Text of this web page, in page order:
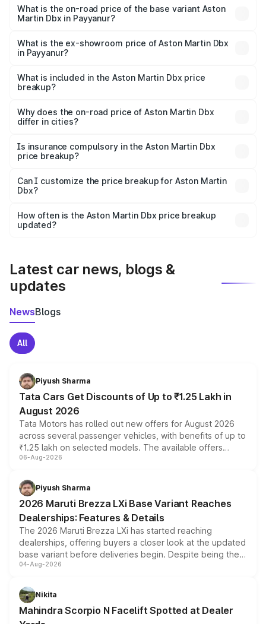
Lakh in Payyanur.
What is the on-road price of the base variant Aston
Martin Dbx in Payyanur?
Lakh in Payyanur.
What is the ex-showroom price of Aston Martin Dbx
in Payyanur?
Martin Dbx in Payyanur is ₹3.82 Cr.
What is included in the Aston Martin Dbx price
breakup?
charges, insurance, road tax, handling fees, and optional
accessories.
Why does the on-road price of Aston Martin Dbx
differ in cities?
charges, taxes, and insurance costs.
Is insurance compulsory in the Aston Martin Dbx
price breakup?
Yes, at least third-party insurance is mandatory in India,
and it is included in the on-road price breakup.
Can I customize the price breakup for Aston Martin
Dbx?
accessories, or different insurance plans, which will adjust
the final breakup.
How often is the Aston Martin Dbx price breakup
updated?
Latest car news, blogs &
updates
NewsBlogs
All
Piyush Sharma
Tata Cars Get Discounts of Up to ₹1.25 Lakh in
August 2026
Tata Motors has rolled out new offers for August 2026
across several passenger vehicles, with benefits of up to
₹1.25 lakh on selected models. The available offers
include consumer discounts, exchange bonuses,
benefits, depending on the vehicle, variant and eligibility,
giving buyers multiple ways to reduce the overall
purchase cost.
06-Aug-2026
Piyush Sharma
2026 Maruti Brezza LXi Base Variant Reaches
Dealerships: Features & Details
The 2026 Maruti Brezza LXi has started reaching
dealerships, offering buyers a closer look at the updated
base variant before deliveries begin. Despite being the
entry-level trim, it comes with several standard safety
aspirated or turbo-petrol powertrains, making it an
attractive option in the compact SUV segment.
04-Aug-2026
Nikita
Mahindra Scorpio N Facelift Spotted at Dealer